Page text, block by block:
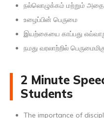
நல்லொழுக்கம் மற்றும் அதை
உழைப்பின் பெருமை
இயற்கையை காப்பது
நமது வரலாற்றில்
2 Minute
Students
The importance of